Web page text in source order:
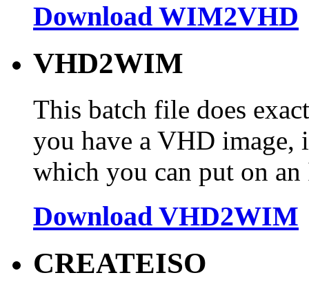
Download WIM2VHD
VHD2WIM
This batch file does
you have a VHD image,
which you can put on
Download VHD2WIM
CREATEISO